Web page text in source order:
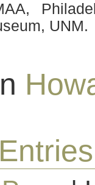
UNM.